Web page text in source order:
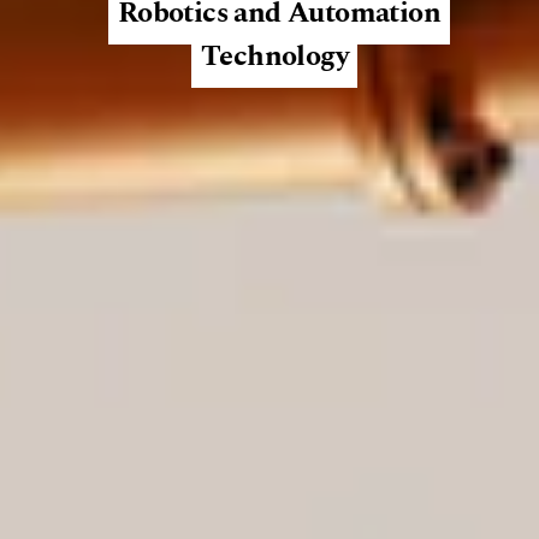
Robotics and Automation
Technology